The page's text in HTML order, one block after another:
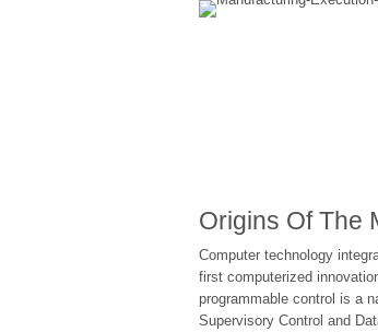
Origins Of The
Computer technology
first computerized
programmable control is a
Supervisory Control and